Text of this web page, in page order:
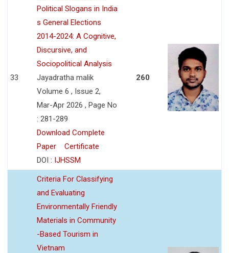
33
Political Slogans in India
s General Elections
2014-2024: A Cognitive,
Discursive, and
Sociopolitical Analysis
Jayadratha malik
Volume 6 , Issue 2,
Mar-Apr 2026 , Page No
: 281-289
Download Complete
Paper
Certificate
DOI : IJHSSM
260
Criteria For Classifying
and Evaluating
Environmentally Friendly
Materials in Community
-Based Tourism in
Vietnam